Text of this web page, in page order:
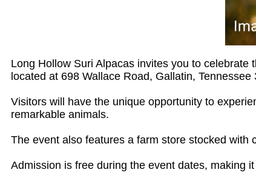
Long Hollow Suri Alpacas invites you to
located at 698 Wallace Road, Gallatin, Tennessee
Visitors will have the unique opportunity to
remarkable animals.
The event also features a farm store stocked
Admission is free during the event dates, making